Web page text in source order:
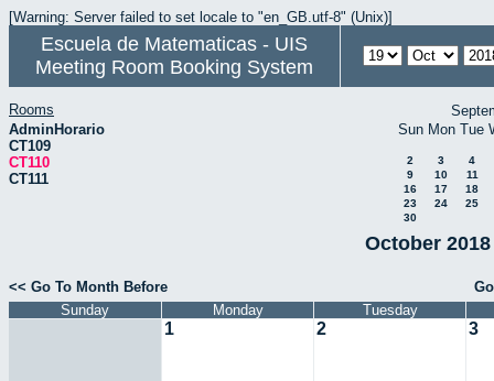
[Warning: Server failed to set locale to "en_GB.utf-8" (Unix)]
Escuela de Matematicas - UIS
Meeting Room Booking System
Rooms
AdminHorario
CT109
CT110
CT111
Sun Mon Tue
2 3
4
9
10
11
16
17
18
23
24
25
30
October
<< Go To Month Before
Sunday
Monday Tuesday
1 2 3